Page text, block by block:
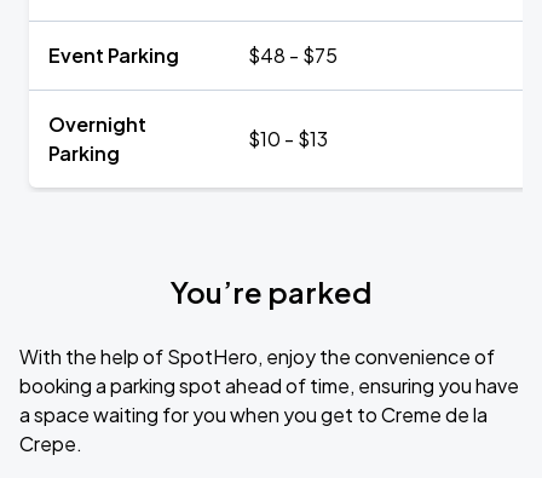
Event Parking $48 - $75
Overnight
Parking
$10 - $13
You’re parked
With the help of SpotHero, enjoy the convenience of
booking a parking spot ahead of time, ensuring you have
a space waiting for you when you get to Creme de la
Crepe.